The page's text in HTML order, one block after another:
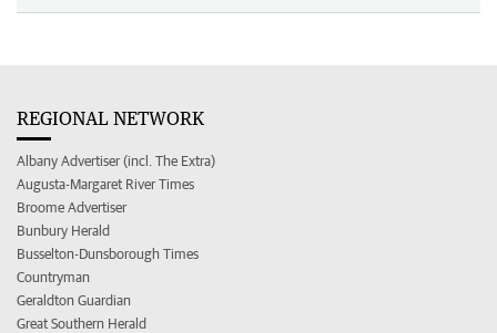
REGIONAL NETWORK
Albany Advertiser (incl. The Extra)
Augusta-Margaret River Times
Broome Advertiser
Bunbury Herald
Busselton-Dunsborough Times
Countryman
Geraldton Guardian
Great Southern Herald